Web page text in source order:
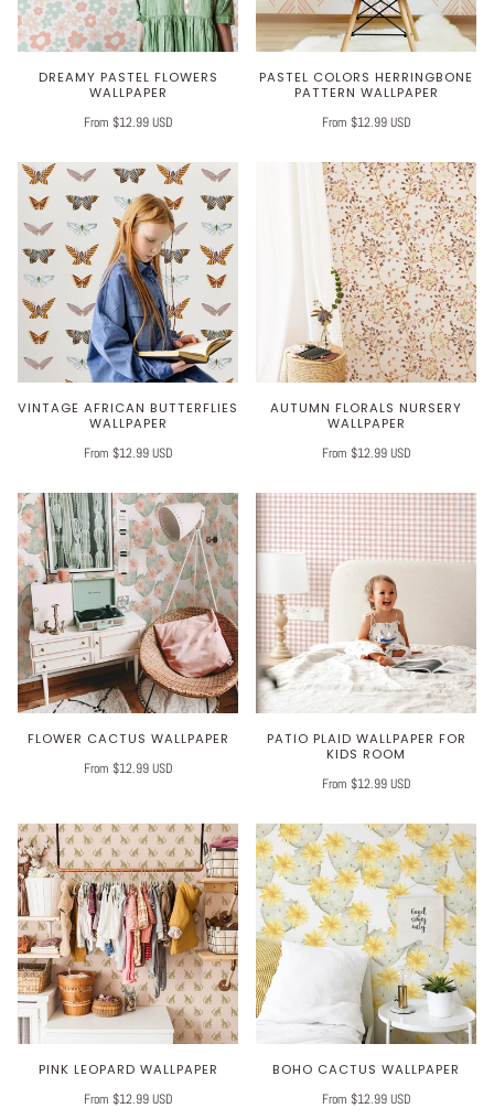
DREAMY PASTEL FLOWERS
WALLPAPER
From $12.99 USD
PASTEL COLORS HERRINGBONE
PATTERN WALLPAPER
From $12.99 USD
VINTAGE AFRICAN BUTTERFLIES
WALLPAPER
From $12.99 USD
AUTUMN FLORALS NURSERY
WALLPAPER
From $12.99 USD
FLOWER CACTUS WALLPAPER
From $12.99 USD
PATIO PLAID WALLPAPER FOR
KIDS ROOM
From $12.99 USD
PINK LEOPARD WALLPAPER
From $12.99 USD
BOHO CACTUS WALLPAPER
From $12.99 USD